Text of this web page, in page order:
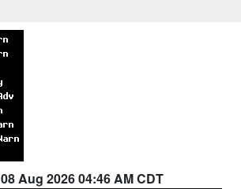
08 Aug 2026 04:46 AM CDT